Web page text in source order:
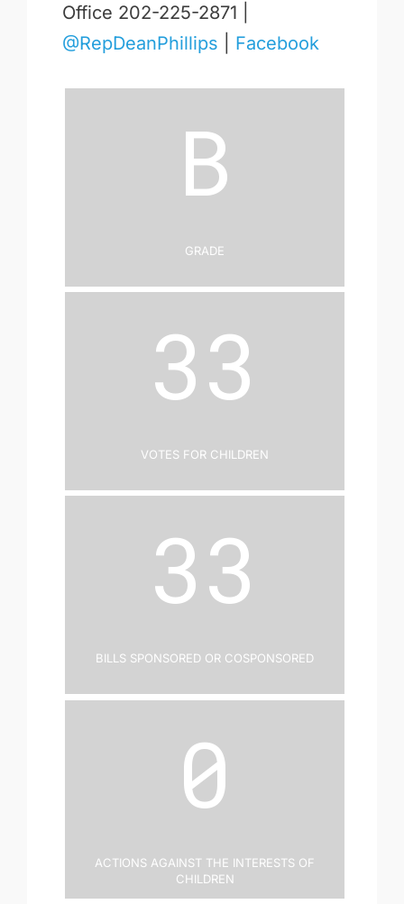
Office 202-225-2871 |
@RepDeanPhillips
Facebook
B
Grade
33
Votes for Children
33
Bills Sponsored or Cosponsored
0
Actions Against the Interests of
Children